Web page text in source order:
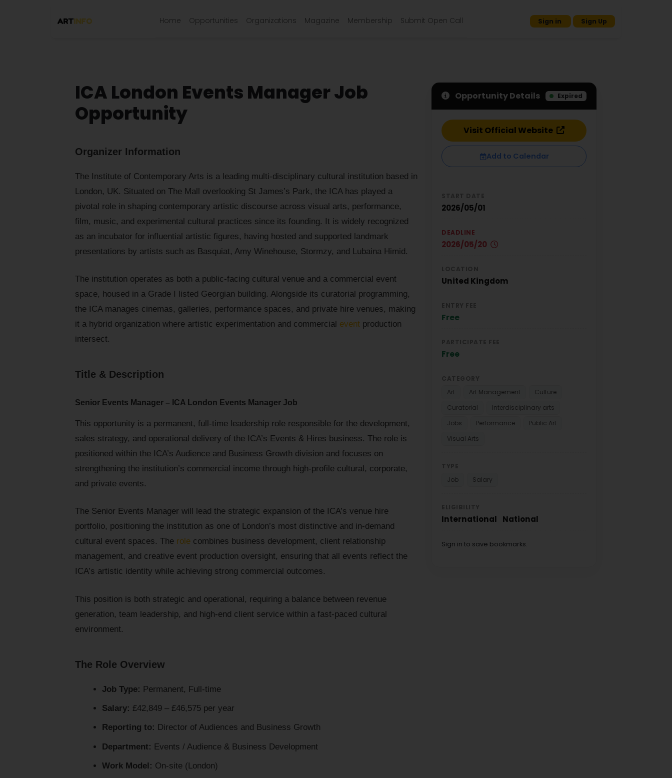
Home Opportunities Organizations Magazine Membership Submit Open Call Sign in Sign Up
ICA London Events Manager Job
Opportunity
Organizer Information
The Institute of Contemporary Arts is a leading multi-disciplinary cultural institution based in
London, UK. Situated on The Mall overlooking St James’s Park, the ICA has played a
pivotal role in shaping contemporary artistic discourse across visual arts, performance,
film, music, and experimental cultural practices since its founding. It is widely recognized
as an incubator for influential artistic figures, having hosted and supported landmark
presentations by artists such as Basquiat, Amy Winehouse, Stormzy, and Lubaina Himid.
The institution operates as both a public-facing cultural venue and a commercial event
space, housed in a Grade I listed Georgian building. Alongside its curatorial programming,
the ICA manages cinemas, galleries, performance spaces, and private hire venues, making
it a hybrid organization where artistic experimentation and commercial event production
intersect.
Title & Description
Senior Events Manager – ICA London Events Manager Job
This opportunity is a permanent, full-time leadership role responsible for the development,
sales strategy, and operational delivery of the ICA’s Events & Hires business. The role is
positioned within the ICA’s Audience and Business Growth division and focuses on
strengthening the institution’s commercial income through high-profile cultural, corporate,
and private events.
The Senior Events Manager will lead the strategic expansion of the ICA’s venue hire
portfolio, positioning the institution as one of London’s most distinctive and in-demand
cultural event spaces. The role combines business development, client relationship
management, and creative event production oversight, ensuring that all events reflect the
ICA’s artistic identity while achieving strong commercial outcomes.
This position is both strategic and operational, requiring a balance between revenue
generation, team leadership, and high-end client service within a fast-paced cultural
environment.
The Role Overview
Job Type: Permanent, Full-time
Salary: £42,849 – £46,575 per year
Reporting to: Director of Audiences and Business Growth
Department: Events / Audience & Business Development
Work Model: On-site (London)
Opportunity Details Expired
Visit Official Website
Add to Calendar
2026/05/01
DEADLINE
2026/05/20
United Kingdom
Free
Free
Art
Art Management
Culture
Curatorial
Interdisciplinary arts
Jobs
Performance
Public Art
Visual Arts
Job
Salary
International National
Sign in to save bookmarks.